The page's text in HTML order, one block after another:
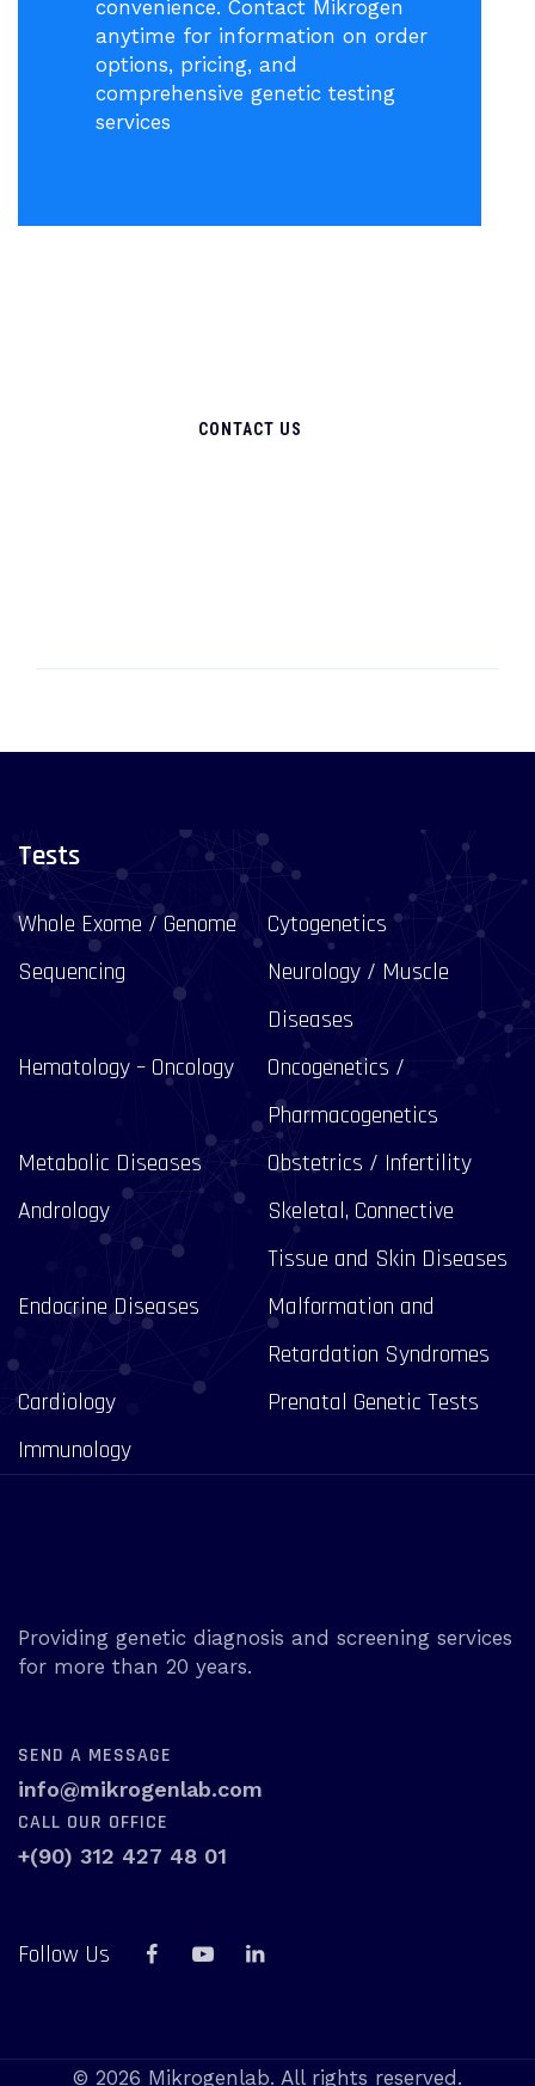
convenience. Contact Mikrogen
anytime for information on order
options, pricing, and
comprehensive genetic testing
services
CONTACT US
Tests
Whole Exome / Genome
Sequencing
Cytogenetics
Neurology / Muscle
Diseases
Hematology – Oncology
Oncogenetics /
Pharmacogenetics
Metabolic Diseases
Obstetrics / Infertility
Andrology
Skeletal, Connective
Tissue and Skin Diseases
Endocrine Diseases
Malformation and
Retardation Syndromes
Cardiology
Prenatal Genetic Tests
Immunology
Providing genetic diagnosis and screening services
for more than 20 years.
SEND A MESSAGE
info@mikrogenlab.com
CALL OUR OFFICE
+(90) 312 427 48 01
Follow Us
© 2026 Mikrogenlab. All rights reserved.